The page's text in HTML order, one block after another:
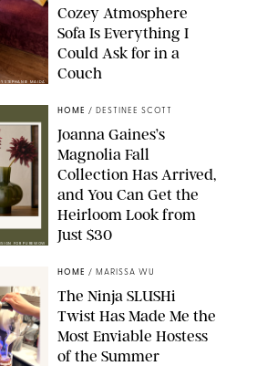
STEPHANIE MAIDA
Cozey Atmosphere
Sofa Is Everything I
Could Ask for in a
Couch
FOR PUREWOW
HOME / DESTINEE SCOTT
Joanna Gaines’s
Magnolia Fall
Collection Has Arrived,
and You Can Get the
Heirloom Look from
Just $30
HOME / MARISSA WU
The Ninja SLUSHi
Twist Has Made Me the
Most Enviable Hostess
of the Summer